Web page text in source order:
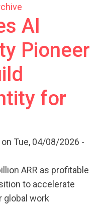
AI
Pioneer
for
on Tue, 04/08/2026 -
ARR as profitable
to accelerate
work